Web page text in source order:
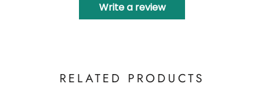
Write a review
RELATED PRODUCTS